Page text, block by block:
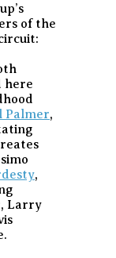
of the
here
Palmer,
,
Larry